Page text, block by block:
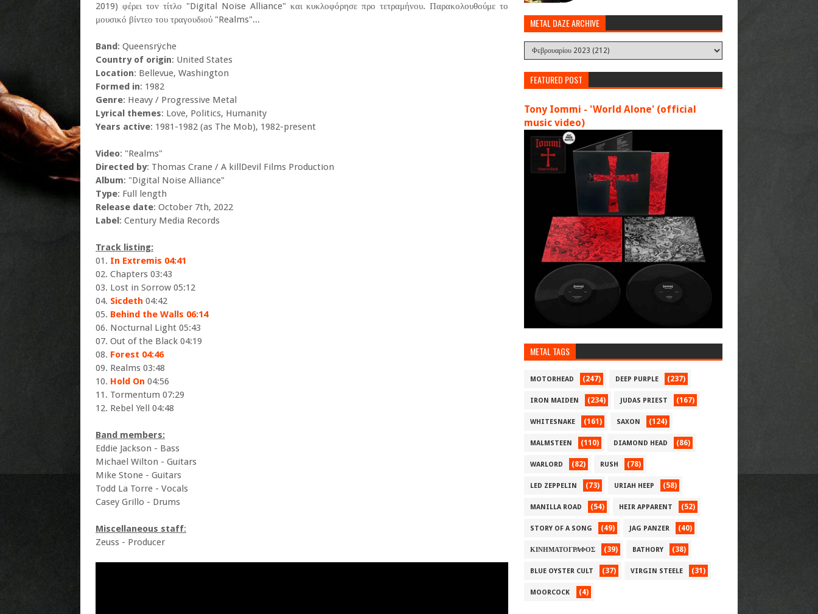
2019) φέρει τον τίτλο "Digital Noise Alliance" και κυκλοφόρησε προ τετραμήνου. Παρακολουθούμε το
μουσικό βίντεο του τραγουδιού "Realms"...
Band: Queensrÿche
Country of origin: United States
Location: Bellevue, Washington
Formed in: 1982
Genre: Heavy / Progressive Metal
Lyrical themes: Love, Politics, Humanity
Years active: 1981-1982 (as The Mob), 1982-present
Video: "Realms"
Directed by: Thomas Crane / A killDevil Films Production
Album: "Digital Noise Alliance"
Type: Full length
Release date: October 7th, 2022
Label: Century Media Records
Track listing:
01. In Extremis 04:41
02. Chapters 03:43
03. Lost in Sorrow 05:12
04. Sicdeth 04:42
05. Behind the Walls 06:14
06. Nocturnal Light 05:43
07. Out of the Black 04:19
08. Forest 04:46
09. Realms 03:48
10. Hold On 04:56
11. Tormentum 07:29
12. Rebel Yell 04:48
Band members:
Eddie Jackson - Bass
Michael Wilton - Guitars
Mike Stone - Guitars
Todd La Torre - Vocals
Casey Grillo - Drums
Miscellaneous staff:
Zeuss - Producer
METAL DAZE ARCHIVE
FEATURED POST
Tony Iommi - 'World Alone' (official
music video)
METAL TAGS
MOTORHEAD (247) DEEP PURPLE (237)
IRON MAIDEN (234) JUDAS PRIEST (167)
WHITESNAKE (161) SAXON (124)
MALMSTEEN (110) DIAMOND HEAD (86)
WARLORD (82) RUSH (78)
LED ZEPPELIN (73) URIAH HEEP (58)
MANILLA ROAD (54) HEIR APPARENT (52)
STORY OF A SONG (49) JAG PANZER (40)
ΚΙΝΗΜΑΤΟΓΡΑΦΟΣ (39) BATHORY (38)
BLUE OYSTER CULT (37) VIRGIN STEELE (31)
MOORCOCK (4)